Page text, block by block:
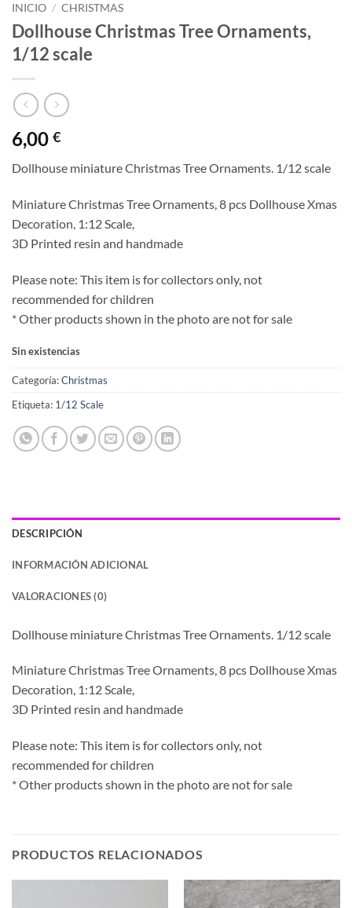
INICIO / CHRISTMAS
Dollhouse Christmas Tree Ornaments,
1/12 scale
6,00 €
Dollhouse miniature Christmas Tree Ornaments. 1/12 scale
Miniature Christmas Tree Ornaments, 8 pcs Dollhouse Xmas
Decoration, 1:12 Scale,
3D Printed resin and handmade
Please note: This item is for collectors only, not
recommended for children
* Other products shown in the photo are not for sale
Sin existencias
Categoría:Christmas
Etiqueta: 1/12 Scale
DESCRIPCIÓN
INFORMACIÓN ADICIONAL
VALORACIONES (0)
Dollhouse miniature Christmas Tree Ornaments. 1/12 scale
Miniature Christmas Tree Ornaments, 8 pcs Dollhouse Xmas
Decoration, 1:12 Scale,
3D Printed resin and handmade
Please note: This item is for collectors only, not
recommended for children
* Other products shown in the photo are not for sale
PRODUCTOS RELACIONADOS